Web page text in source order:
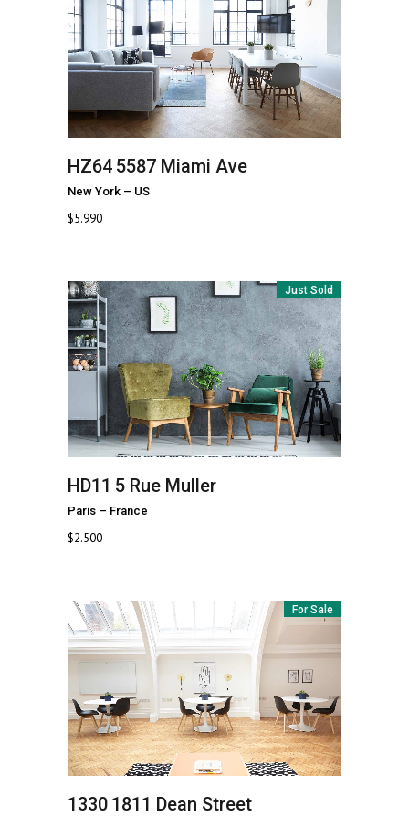
HZ64 5587 Miami Ave
New York – US
$5.990
Just Sold
HD11 5 Rue Muller
Paris – France
$2.500
For Sale
1330 1811 Dean Street